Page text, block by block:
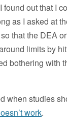
found out that I
as I asked at
that the DEA
limits by
bothering with
when studies
work.